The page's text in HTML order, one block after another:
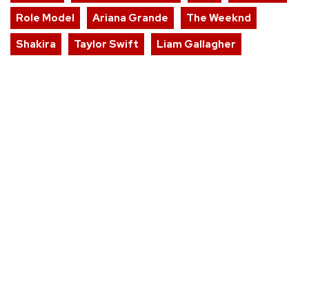
Role Model
Ariana Grande
The Weeknd
Shakira
Taylor Swift Liam Gallagher